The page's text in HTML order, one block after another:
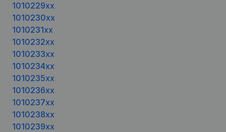
1010229xx
1010230xx
1010231xx
1010232xx
1010233xx
1010234xx
1010235xx
1010236xx
1010237xx
1010238xx
1010239xx